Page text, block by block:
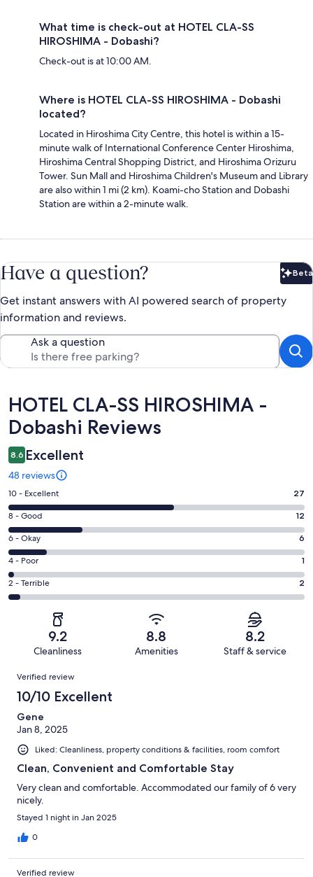
What time is check-out at HOTEL CLA-SS
HIROSHIMA - Dobashi?
Check-out is at 10:00 AM.
Where is HOTEL CLA-SS HIROSHIMA - Dobashi
located?
Located in Hiroshima City Centre, this hotel is within a 15-
minute walk of International Conference Center Hiroshima,
Hiroshima Central Shopping District, and Hiroshima Orizuru
Tower. Sun Mall and Hiroshima Children's Museum and Library
are also within 1 mi (2 km). Koami-cho Station and Dobashi
Station are within a 2-minute walk.
Have a question? Beta
Get instant answers with AI powered search of property
information and reviews.
Ask a question
Reviews
HOTEL CLA-SS HIROSHIMA -
Dobashi Reviews
8.6 Excellent
48 reviews
Rating
10
-
Excellent.
27
out
of
48
10 - Excellent 27
Rating
8
-
Good.
12
out
8 - Good 12
Rating
6
-
Okay.
6
reviews
6 - Okay 6
Rating
4
-
reviews
4 - Poor 1
Rating
2
of
reviews
2 - Terrible 2
9.2
Cleanliness
8.8
Amenities
8.2
Staff & service
Reviews
Verified review
10/10 Excellent
Gene
Jan 8, 2025
Liked: Cleanliness, property conditions & facilities, room comfort
Clean, Convenient and Comfortable Stay
Very clean and comfortable. Accommodated our family of 6 very
nicely.
Stayed 1 night in Jan 2025
0
Verified review